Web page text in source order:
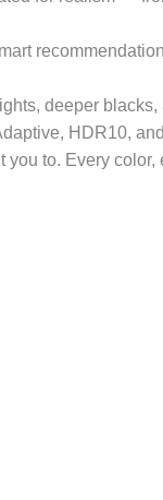
deeper
HDR10,
to. Every